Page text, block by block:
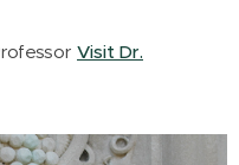
Visit Dr.